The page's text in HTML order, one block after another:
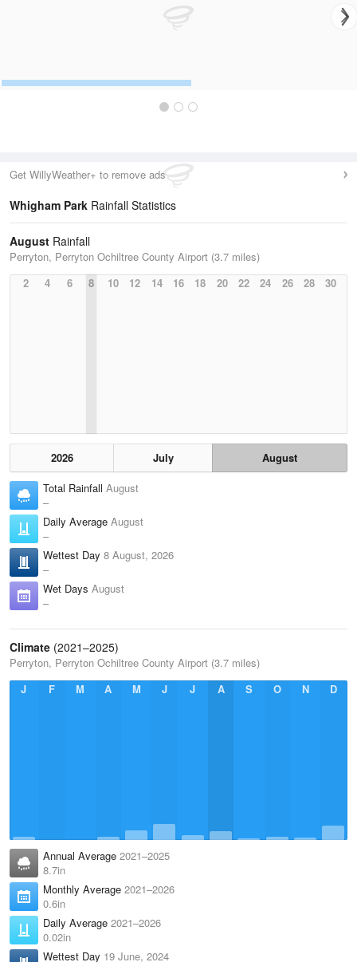
Get WillyWeather+ to remove ads
Whigham Park Rainfall Statistics
August Rainfall
Perryton, Perryton Ochiltree County Airport (3.7 miles)
2
4 6 8 10 12 14 16 18 20 22 24 26 28 30
2026 July
August
Total Rainfall August
–
Daily Average August
–
Wettest Day 8 August, 2026
–
Wet Days August
–
Climate (2021–2025)
Perryton, Perryton Ochiltree County Airport (3.7 miles)
J
F M A M J J A S O N D
Annual Average 2021–2025
8.7in
Monthly Average 2021–2026
0.6in
Daily Average 2021–2026
0.02in
Wettest Day 19 June, 2024